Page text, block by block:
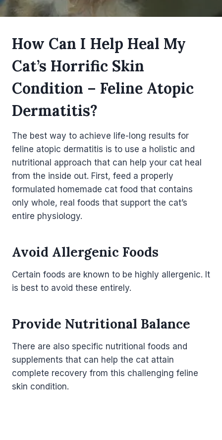
How Can I Help Heal My
Cat’s Horrific Skin
Condition – Feline Atopic
Dermatitis?
The best way to achieve life-long results for
feline atopic dermatitis is to use a holistic and
nutritional approach that can help your cat heal
from the inside out. First, feed a properly
formulated homemade cat food that contains
only whole, real foods that support the cat’s
entire physiology.
Avoid Allergenic Foods
Certain foods are known to be highly allergenic. It
is best to avoid these entirely.
Provide Nutritional Balance
There are also specific nutritional foods and
supplements that can help the cat attain
complete recovery from this challenging feline
skin condition.